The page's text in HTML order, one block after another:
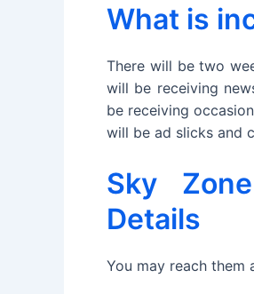
What is
There will be two
will be receiving
be receiving
will be ad slicks and
Sky
Details
You may reach them